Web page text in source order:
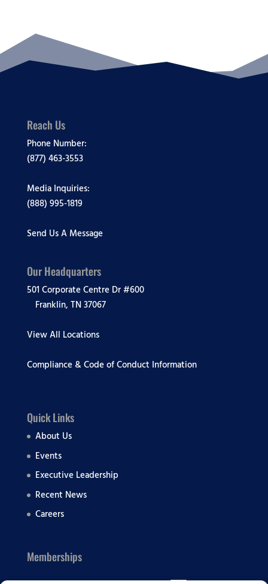
Reach Us
Phone Number:
(877) 463-3553
Media Inquiries:
(888) 995-1819
Send Us A Message
Our Headquarters
501 Corporate Centre Dr #600
Franklin, TN 37067
View All Locations
Compliance & Code of Conduct Information
Quick Links
About Us
Events
Executive Leadership
Recent News
Careers
Memberships